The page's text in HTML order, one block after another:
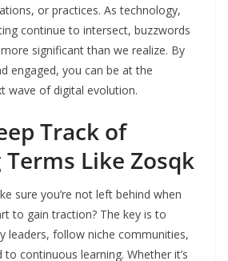
or practices. As technology,
continue to intersect, buzzwords
significant than we realize. By
engaged, you can be at the
wave of digital evolution.
Track of
Like Zosqk
sure you’re not left behind when
to gain traction? The key is to
leaders, follow niche communities,
continuous learning. Whether it’s